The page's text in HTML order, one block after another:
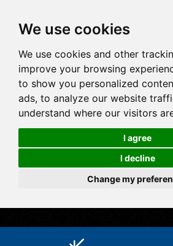
We use cookies
We use cookies and other
improve your browsing
to show you personalized
ads, to analyze our website
understand where our visitors
I agree
I decline
Change my